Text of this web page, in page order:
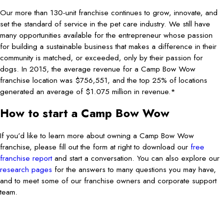
Our more than 130-unit franchise continues to grow, innovate, and
set the standard of service in the pet care industry. We still have
many opportunities available for the entrepreneur whose passion
for building a sustainable business that makes a difference in their
community is matched, or exceeded, only by their passion for
dogs. In 2015, the average revenue for a Camp Bow Wow
franchise location was $756,551, and the top 25% of locations
generated an average of $1.075 million in revenue.*
How to start a Camp Bow Wow
If you’d like to learn more about owning a Camp Bow Wow
franchise, please fill out the form at right to download our free
franchise reportand start a conversation. You can also explore our
research pages for the answers to many questions you may have,
and to meet some of our franchise owners and corporate support
team.